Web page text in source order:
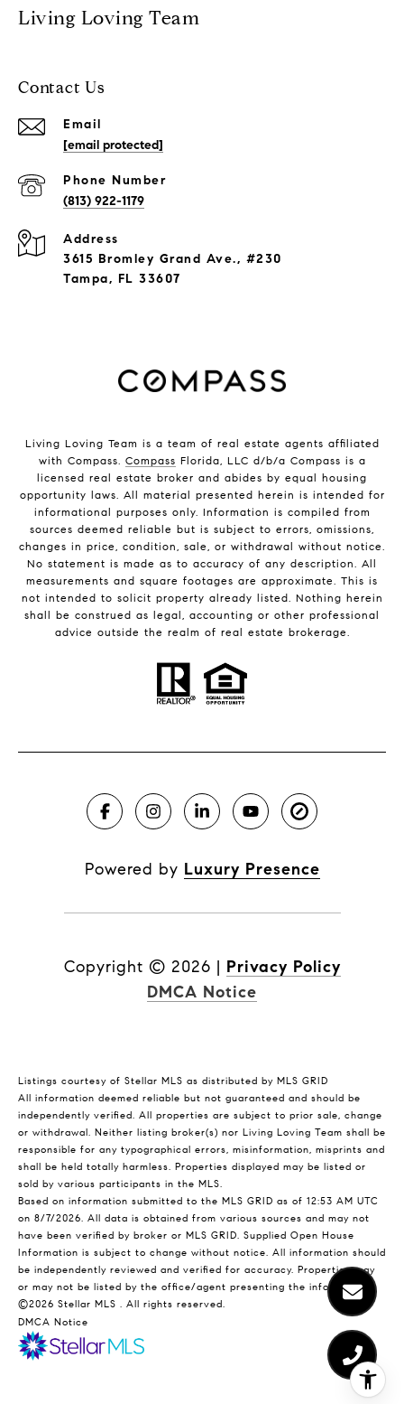
Living Loving Team
Contact Us
Email
[email protected]
Phone Number
(813) 922-1179
Address
3615 Bromley Grand Ave., #230
Tampa, FL 33607
Living Loving Team is a team of real estate agents affiliated
with Compass. Compass Florida, LLC d/b/a Compass is a
licensed real estate broker and abides by equal housing
opportunity laws. All material presented herein is intended for
informational purposes only. Information is compiled from
sources deemed reliable but is subject to errors, omissions,
changes in price, condition, sale, or withdrawal without notice.
No statement is made as to accuracy of any description. All
measurements and square footages are approximate. This is
not intended to solicit property already listed. Nothing herein
shall be construed as legal, accounting or other professional
advice outside the realm of real estate brokerage.
Powered by Luxury Presence
Copyright © 2026 | Privacy Policy
DMCA Notice
Listings courtesy of Stellar MLS as distributed by MLS GRID
All information deemed reliable but not guaranteed and should be
independently verified. All properties are subject to prior sale, change
or withdrawal. Neither listing broker(s) nor Living Loving Team shall be
responsible for any typographical errors, misinformation, misprints and
shall be held totally harmless. Properties displayed may be listed or
sold by various participants in the MLS.
Based on information submitted to the MLS GRID as of 12:53 AM UTC
on 8/7/2026. All data is obtained from various sources and may not
have been verified by broker or MLS GRID. Supplied Open House
Information is subject to change without notice. All information should
be independently reviewed and verified for accuracy. Properties may
or may not be listed by the office/agent presenting the information.
©2026 Stellar MLS . All rights reserved.
DMCA Notice